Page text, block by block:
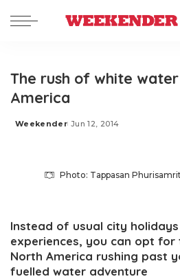
The rush of white
America
Posted
Weekender Jun 12, 2014
Photo: Tappasan
Instead of usual city
experiences, you can opt
North America rushing past
fuelled water adventure